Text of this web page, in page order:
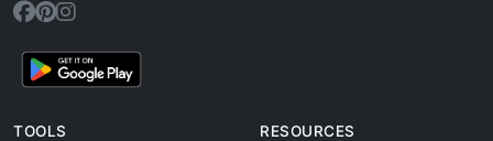
TOOLS RESOURCES